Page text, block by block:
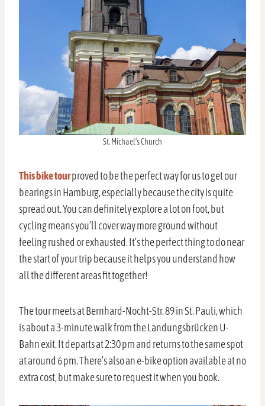
St. Michael’s Church
This bike tourproved to be the perfect way for us to get our
bearings in Hamburg, especially because the city is quite
spread out. You can definitely explore a lot on foot, but
cycling means you’ll cover way more ground without
feeling rushed or exhausted. It’s the perfect thing to do near
the start of your trip because it helps you understand how
all the different areas fit together!
The tour meets at Bernhard-Nocht-Str. 89 in St. Pauli, which
is about a 3-minute walk from the Landungsbrücken U-
Bahn exit. It departs at 2:30 pm and returns to the same spot
at around 6 pm. There’s also an e-bike option available at no
extra cost, but make sure to request it when you book.